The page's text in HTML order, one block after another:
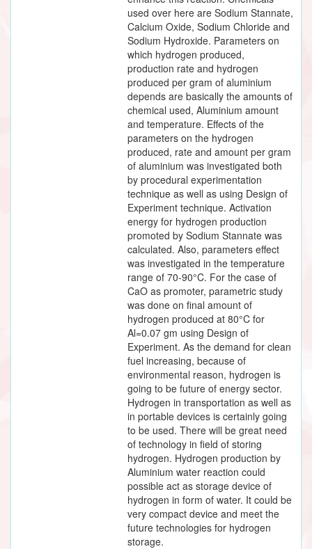
used over here are Sodium Stannate,
Calcium Oxide, Sodium Chloride and
Sodium Hydroxide. Parameters on
which hydrogen produced,
production rate and hydrogen
produced per gram of aluminium
depends are basically the amounts of
chemical used, Aluminium amount
and temperature. Effects of the
parameters on the hydrogen
produced, rate and amount per gram
of aluminium was investigated both
by procedural experimentation
technique as well as using Design of
Experiment technique. Activation
energy for hydrogen production
promoted by Sodium Stannate was
calculated. Also, parameters effect
was investigated in the temperature
range of 70-90°C. For the case of
CaO as promoter, parametric study
was done on final amount of
hydrogen produced at 80°C for
Al=0.07 gm using Design of
Experiment. As the demand for clean
fuel increasing, because of
environmental reason, hydrogen is
going to be future of energy sector.
Hydrogen in transportation as well as
in portable devices is certainly going
to be used. There will be great need
of technology in field of storing
hydrogen. Hydrogen production by
Aluminium water reaction could
possible act as storage device of
hydrogen in form of water. It could be
very compact device and meet the
future technologies for hydrogen
storage.